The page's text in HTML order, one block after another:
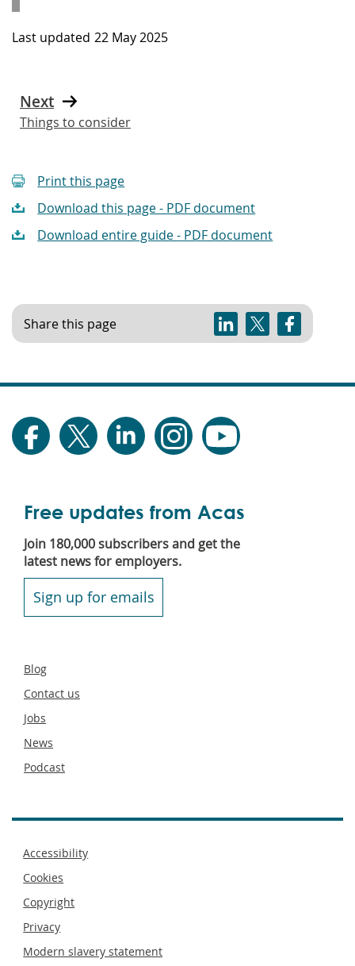
Last updated 22 May 2025
Next
Things to consider
Print this page
Download this page - PDF document
Download entire guide - PDF document
Share this page
Free updates from Acas
Join 180,000 subscribers and get the
latest news for employers.
Sign up for emails
Secondary
Blog
Contact us
Jobs
News
Podcast
Footer
Accessibility
Cookies
Copyright
Privacy
Modern slavery statement